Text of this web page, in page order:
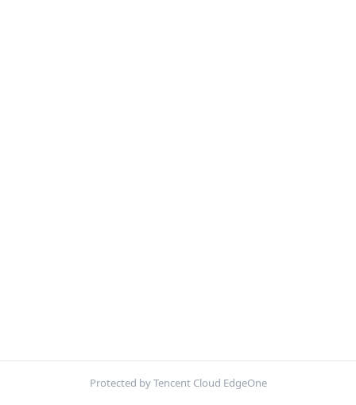
Protected by Tencent Cloud EdgeOne